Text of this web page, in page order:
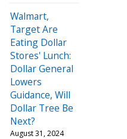
Walmart,
Target Are
Eating Dollar
Stores' Lunch:
Dollar General
Lowers
Guidance, Will
Dollar Tree Be
Next?
August 31, 2024